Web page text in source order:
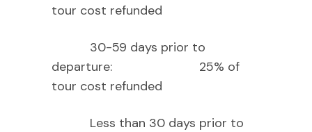
tour cost refunded
30-59 days prior to
departure: 25% of
tour cost refunded
Less than 30 days prior to